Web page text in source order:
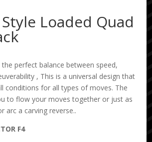
Loaded Quad
perfect balance between speed,
, This is a universal design that
conditions for all types of moves. The
to flow your moves together or just as
arc a carving reverse..
F4